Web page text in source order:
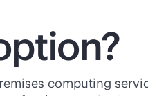
computing